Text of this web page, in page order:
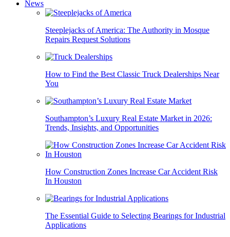
News
Steeplejacks of America: The Authority in Mosque
Repairs Request Solutions
How to Find the Best Classic Truck Dealerships Near
You
Southampton’s Luxury Real Estate Market in 2026:
Trends, Insights, and Opportunities
How Construction Zones Increase Car Accident Risk
In Houston
The Essential Guide to Selecting Bearings for Industrial
Applications